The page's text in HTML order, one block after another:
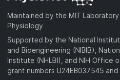
Maintained by the MIT
Physiology
Supported by the National
and Bioengineering (NIBIB),
Institute (NHLBI), and NIH Office
grant numbers U24EB037545 and